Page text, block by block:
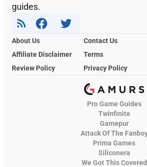
guides.
About Us
Contact Us
Affiliate Disclaimer
Terms
Review Policy
Privacy Policy
Pro Game Guides
Twinfinite
Gamepur
Attack Of The
Prima Games
Siliconera
We Got This Covered